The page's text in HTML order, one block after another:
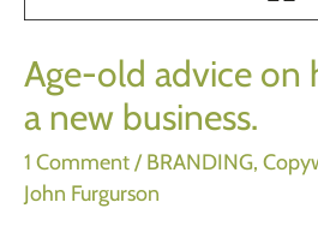
Age-old advice on
a new business.
1 Comment/BRANDING,
John Furgurson